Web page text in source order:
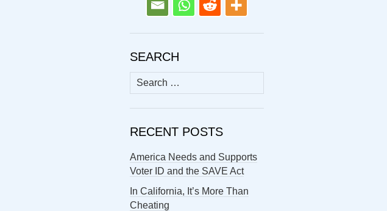
SEARCH
Search
for:
RECENT POSTS
America Needs and Supports
Voter ID and the SAVE Act
In California, It’s More Than
Cheating